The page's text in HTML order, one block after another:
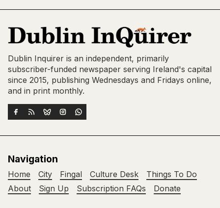
Dublin Inquirer is an independent, primarily
subscriber-funded newspaper serving Ireland's capital
since 2015, publishing Wednesdays and Fridays online,
and in print monthly.
Navigation
Home City Fingal Culture Desk
Things To Do
About
Sign Up Subscription FAQs Donate